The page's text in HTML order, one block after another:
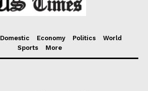
Domestic Economy Politics
World
Sports
More